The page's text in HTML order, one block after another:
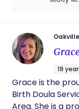
(special
steps of my
spots receive
simply request
form required
professionally,
and experience. Professional Qualifications •
This
services
19
Grace is the
Birth Doula
Area. She is a professionally Trained and Certified